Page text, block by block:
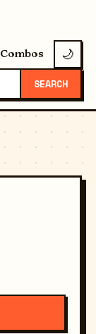
Combos 🌙
SEARCH